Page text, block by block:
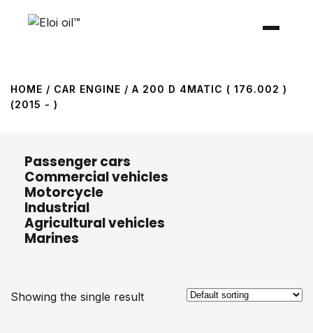
HOME / CAR ENGINE / A 200 D 4MATIC ( 176.002 )
(2015 - )
Passenger cars
Commercial vehicles
Motorcycle
Industrial
Agricultural vehicles
Marines
Showing the single result